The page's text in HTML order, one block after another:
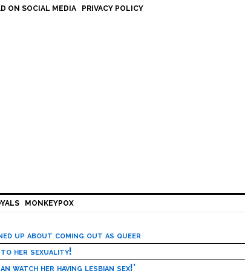
ON SOCIAL MEDIA PRIVACY POLICY
MONKEYPOX
up about coming out as queer
to her sexuality!
watch her having lesbian sex!’